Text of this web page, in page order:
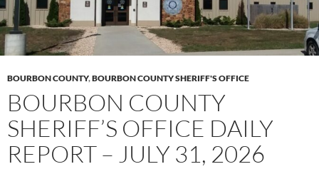
BOURBON COUNTY,BOURBON COUNTY SHERIFF'S OFFICE
BOURBON COUNTY
SHERIFF’S OFFICE DAILY
REPORT – JULY 31, 2026